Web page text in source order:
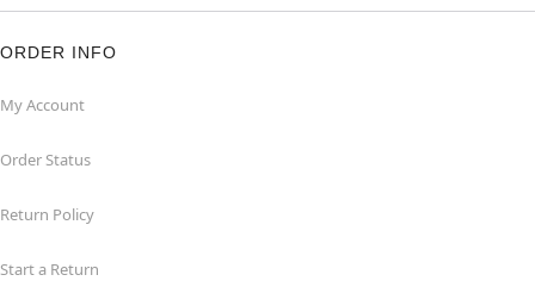
ORDER INFO
My Account
Order Status
Return Policy
Start a Return